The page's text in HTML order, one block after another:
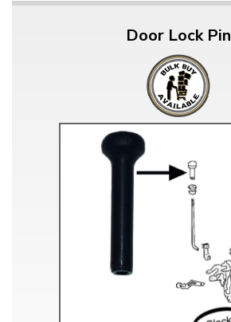
Door Lock Pin